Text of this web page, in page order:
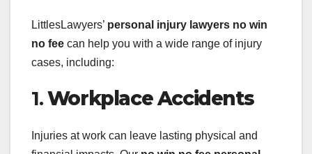
LittlesLawyers’ personal injury lawyers no win
no fee can help you with a wide range of injury
cases, including:
1.Workplace Accidents
Injuries at work can leave lasting physical and